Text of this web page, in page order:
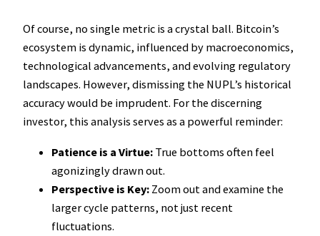
Of course, no single metric is a crystal ball. Bitcoin’s
ecosystem is dynamic, influenced by macroeconomics,
technological advancements, and evolving regulatory
landscapes. However, dismissing the NUPL’s historical
accuracy would be imprudent. For the discerning
investor, this analysis serves as a powerful reminder:
Patience is a Virtue: True bottoms often feel
agonizingly drawn out.
Perspective is Key: Zoom out and examine the
larger cycle patterns, not just recent
fluctuations.